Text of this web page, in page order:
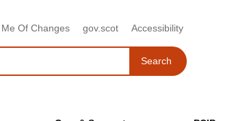
Of Changes gov.scot Accessibility
SearchSearch